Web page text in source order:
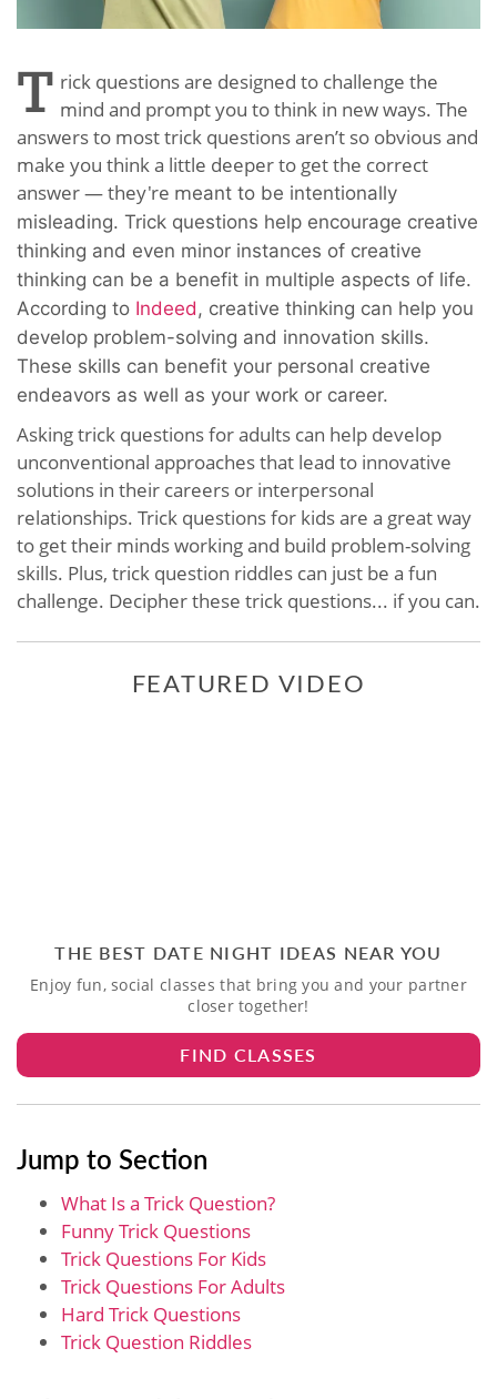
T rick questions are designed to challenge the
mind and prompt you to think in new ways. The
answers to most trick questions aren’t so obvious and
make you think a little deeper to get the correct
answer — they're meant to be intentionally
misleading. Trick questions help encourage creative
thinking and even minor instances of creative
thinking can be a benefit in multiple aspects of life.
According to Indeed , creative thinking can help you
develop problem-solving and innovation skills.
These skills can benefit your personal creative
endeavors as well as your work or career.
Asking trick questions for adults can help develop
unconventional approaches that lead to innovative
solutions in their careers or interpersonal
relationships. Trick questions for kids are a great way
to get their minds working and build problem-solving
skills. Plus, trick question riddles can just be a fun
challenge. Decipher these trick questions... if you can.
FEATURED VIDEO
THE BEST DATE NIGHT IDEAS NEAR YOU
Enjoy fun, social classes that bring you and your partner
closer together!
FIND CLASSES
Jump to Section
What Is a Trick Question?
Funny Trick Questions
Trick Questions For Kids
Trick Questions For Adults
Hard Trick Questions
Trick Question Riddles